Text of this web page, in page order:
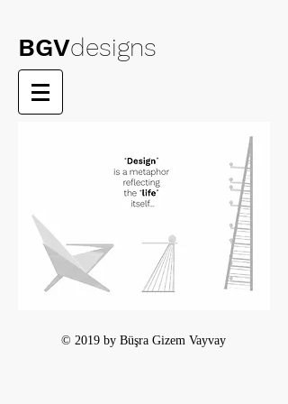
BGVdesigns
© 2019 by Büşra Gizem Vayvay